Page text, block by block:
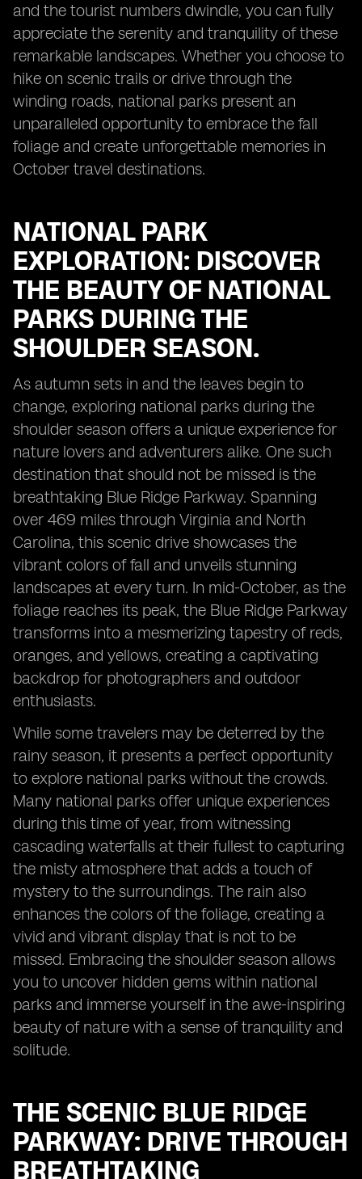
and the tourist numbers dwindle, you can fully
appreciate the serenity and tranquility of these
remarkable landscapes. Whether you choose to
hike on scenic trails or drive through the
winding roads, national parks present an
unparalleled opportunity to embrace the fall
foliage and create unforgettable memories in
October travel destinations.
NATIONAL PARK
EXPLORATION: DISCOVER
THE BEAUTY OF NATIONAL
PARKS DURING THE
SHOULDER SEASON.
As autumn sets in and the leaves begin to
change, exploring national parks during the
shoulder season offers a unique experience for
nature lovers and adventurers alike. One such
destination that should not be missed is the
breathtaking Blue Ridge Parkway. Spanning
over 469 miles through Virginia and North
Carolina, this scenic drive showcases the
vibrant colors of fall and unveils stunning
landscapes at every turn. In mid-October, as the
foliage reaches its peak, the Blue Ridge Parkway
transforms into a mesmerizing tapestry of reds,
oranges, and yellows, creating a captivating
backdrop for photographers and outdoor
enthusiasts.
While some travelers may be deterred by the
rainy season, it presents a perfect opportunity
to explore national parks without the crowds.
Many national parks offer unique experiences
during this time of year, from witnessing
cascading waterfalls at their fullest to capturing
the misty atmosphere that adds a touch of
mystery to the surroundings. The rain also
enhances the colors of the foliage, creating a
vivid and vibrant display that is not to be
missed. Embracing the shoulder season allows
you to uncover hidden gems within national
parks and immerse yourself in the awe-inspiring
beauty of nature with a sense of tranquility and
solitude.
THE SCENIC BLUE RIDGE
PARKWAY: DRIVE THROUGH
BREATHTAKING